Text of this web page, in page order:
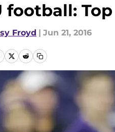
football:
Froyd | Jun 21, 2016